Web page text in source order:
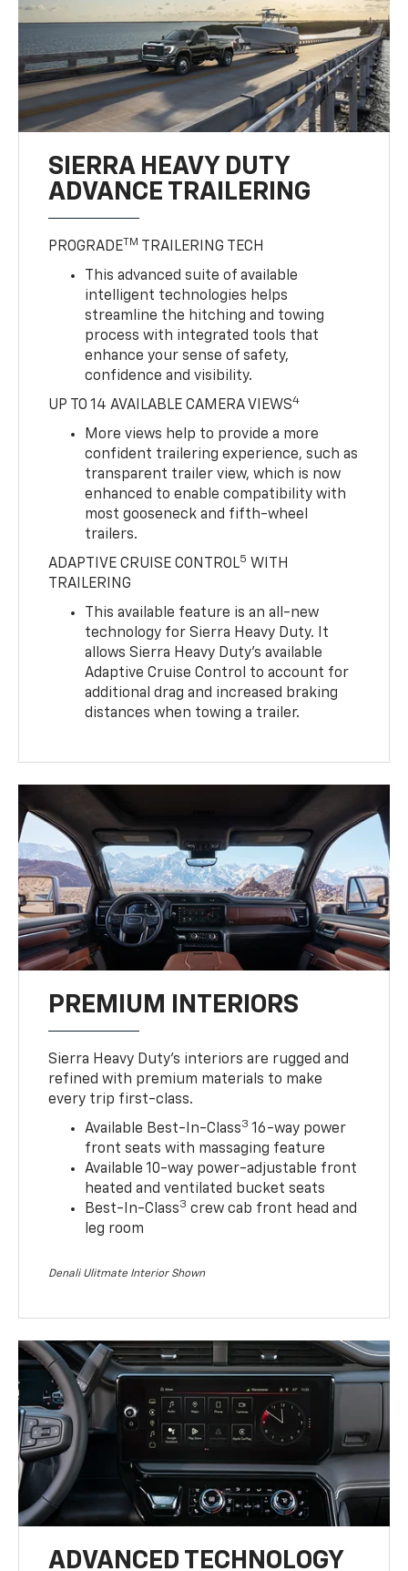
SIERRA HEAVY DUTY
ADVANCE TRAILERING
PROGRADE TM
TRAILERING TECH
This advanced suite of available
intelligent technologies helps
streamline the hitching and towing
process with integrated tools that
enhance your sense of safety,
confidence and visibility.
UP TO 14 AVAILABLE CAMERA VIEWS4
More views help to provide a more
confident trailering experience, such as
transparent trailer view, which is now
enhanced to enable compatibility with
most gooseneck and fifth-wheel
trailers.
ADAPTIVE CRUISE CONTROL5 WITH
TRAILERING
This available feature is an all-new
technology for Sierra Heavy Duty. It
allows Sierra Heavy Duty’s available
Adaptive Cruise Control to account for
additional drag and increased braking
distances when towing a trailer.
PREMIUM INTERIORS
Sierra Heavy Duty’s interiors are rugged and
refined with premium materials to make
every trip first-class.
Available Best-In-Class3 16-way power
front seats with massaging feature
Available 10-way power-adjustable front
heated and ventilated bucket seats
Best-In-Class3 crew cab front head and
leg room
Denali Ulitmate Interior Shown
ADVANCED TECHNOLOGY